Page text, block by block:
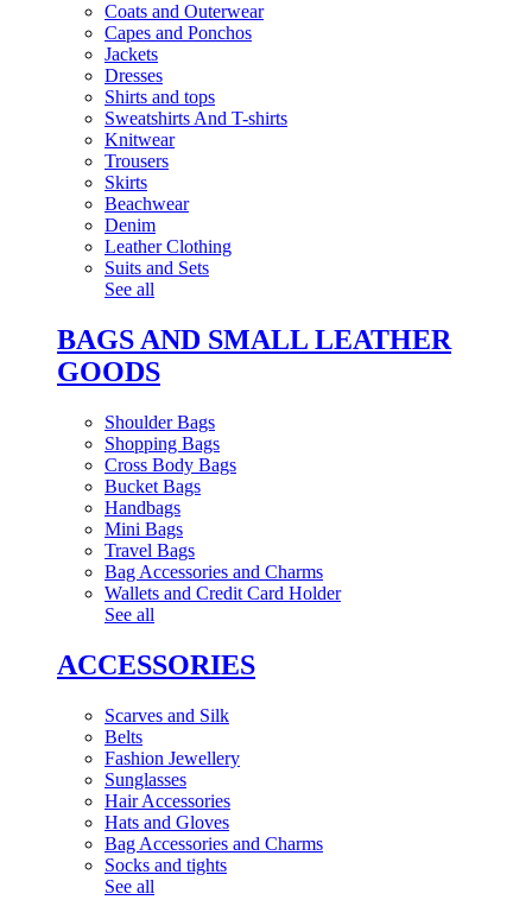
Coats and Outerwear
Capes and Ponchos
Jackets
Dresses
Shirts and tops
Sweatshirts And T-shirts
Knitwear
Trousers
Skirts
Beachwear
Denim
Leather Clothing
Suits and Sets
See all
BAGS AND SMALL LEATHER
GOODS
Shoulder Bags
Shopping Bags
Cross Body Bags
Bucket Bags
Handbags
Mini Bags
Travel Bags
Bag Accessories and Charms
Wallets and Credit Card Holder
See all
ACCESSORIES
Scarves and Silk
Belts
Fashion Jewellery
Sunglasses
Hair Accessories
Hats and Gloves
Bag Accessories and Charms
Socks and tights
See all